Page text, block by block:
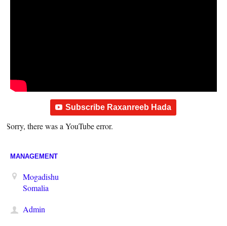
Subscribe Raxanreeb Hada
Sorry, there was a YouTube error.
MANAGEMENT
Mogadishu
Somalia
Admin